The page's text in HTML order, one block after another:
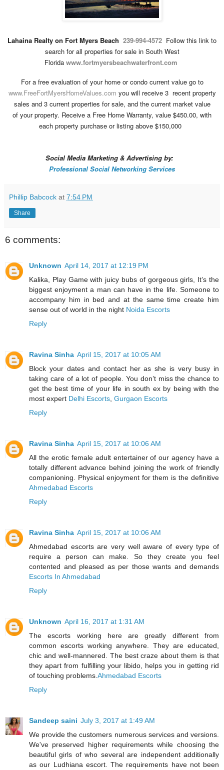
Lahaina Realty on Fort Myers Beach 239-994-4572 Follow this link to
search for all properties for salein South West
Florida www.fortmyersbeachwaterfront.com
For a free evaluation of your home or condo current value go to
www.FreeFortMyersHomeValues.com you will receive 3 recent property
sales and 3 current properties for sale, and the current market value
of your property. Receive a Free Home Warranty, value $450.00, with
each property purchase or listing above $150,000
Social Media Marketing & Advertising by:
Professional Social Networking Services
Phillip Babcock at 7:54 PM
Share
6 comments:
Unknown April 14, 2017 at 12:19 PM
Kalika, Play Game with juicy bubs of gorgeous girls, It’s the
biggest enjoyment a man can have in the life. Someone to
accompany him in bed and at the same time create him
sense out of world in the night Noida Escorts
Reply
Ravina Sinha April 15, 2017 at 10:05 AM
Block your dates and contact her as she is very busy in
taking care of a lot of people. You don’t miss the chance to
get the best time of your life in south ex by being with the
most expert Delhi Escorts Gurgaon Escorts
Reply
Ravina Sinha April 15, 2017 at 10:06 AM
All the erotic female adult entertainer of our agency have a
totally different advance behind joining the work of friendly
companioning. Physical enjoyment for them is the definitive
Ahmedabad Escorts
Reply
Ravina Sinha April 15, 2017 at 10:06 AM
Ahmedabad escorts are very well aware of every type of
require a person can make. So they create you feel
contented and pleased as per those wants and demands
Escorts In Ahmedabad
Reply
Unknown April 16, 2017 at 1:31 AM
The escorts working here are greatly different from
common escorts working anywhere. They are educated,
chic and well-mannered. The best craze about them is that
they apart from fulfilling your libido, helps you in getting rid
of touching problems. Ahmedabad Escorts
Reply
Sandeep saini July 3, 2017 at 1:49 AM
We provide the customers numerous services and versions.
We've preserved higher requirements while choosing the
beautiful girls of who several are independent additionally
as our Ludhiana escort. The requirements have not been